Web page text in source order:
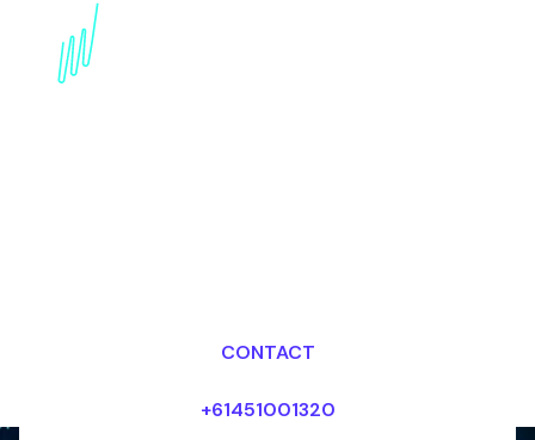
Digital Disruption
CONTACT
+61451001320